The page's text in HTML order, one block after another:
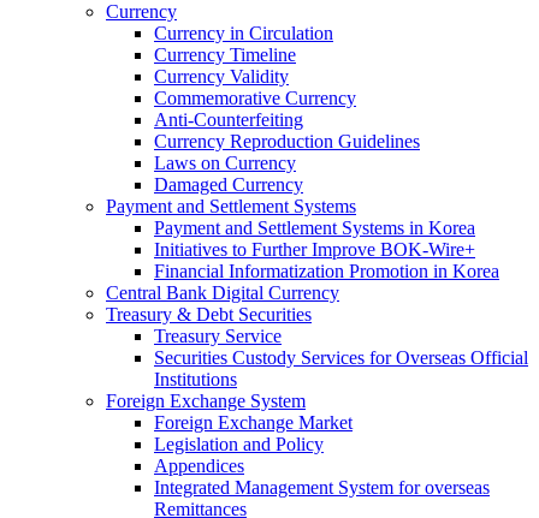
Currency
Currency in Circulation
Currency Timeline
Currency Validity
Commemorative Currency
Anti-Counterfeiting
Currency Reproduction Guidelines
Laws on Currency
Damaged Currency
Payment and Settlement Systems
Payment and Settlement Systems in Korea
Initiatives to Further Improve BOK-Wire+
Financial Informatization Promotion in Korea
Central Bank Digital Currency
Treasury & Debt Securities
Treasury Service
Securities Custody Services for Overseas Official
Institutions
Foreign Exchange System
Foreign Exchange Market
Legislation and Policy
Appendices
Integrated Management System for overseas
Remittances